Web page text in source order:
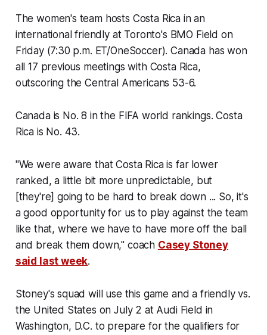
The women's team hosts Costa Rica in an
international friendly at Toronto's BMO Field on
Friday (7:30 p.m. ET/OneSoccer). Canada has won
all 17 previous meetings with Costa Rica,
outscoring the Central Americans 53-6.
Canada is No. 8 in the FIFA world rankings. Costa
Rica is No. 43.
"We were aware that Costa Rica is far lower
ranked, a little bit more unpredictable, but
[they're] going to be hard to break down ... So, it's
a good opportunity for us to play against the team
like that, where we have to have more off the ball
and break them down," coach Casey Stoney
said last week.
Stoney's squad will use this game and a friendly vs.
the United States on July 2 at Audi Field in
Washington, D.C. to prepare for the qualifiers for